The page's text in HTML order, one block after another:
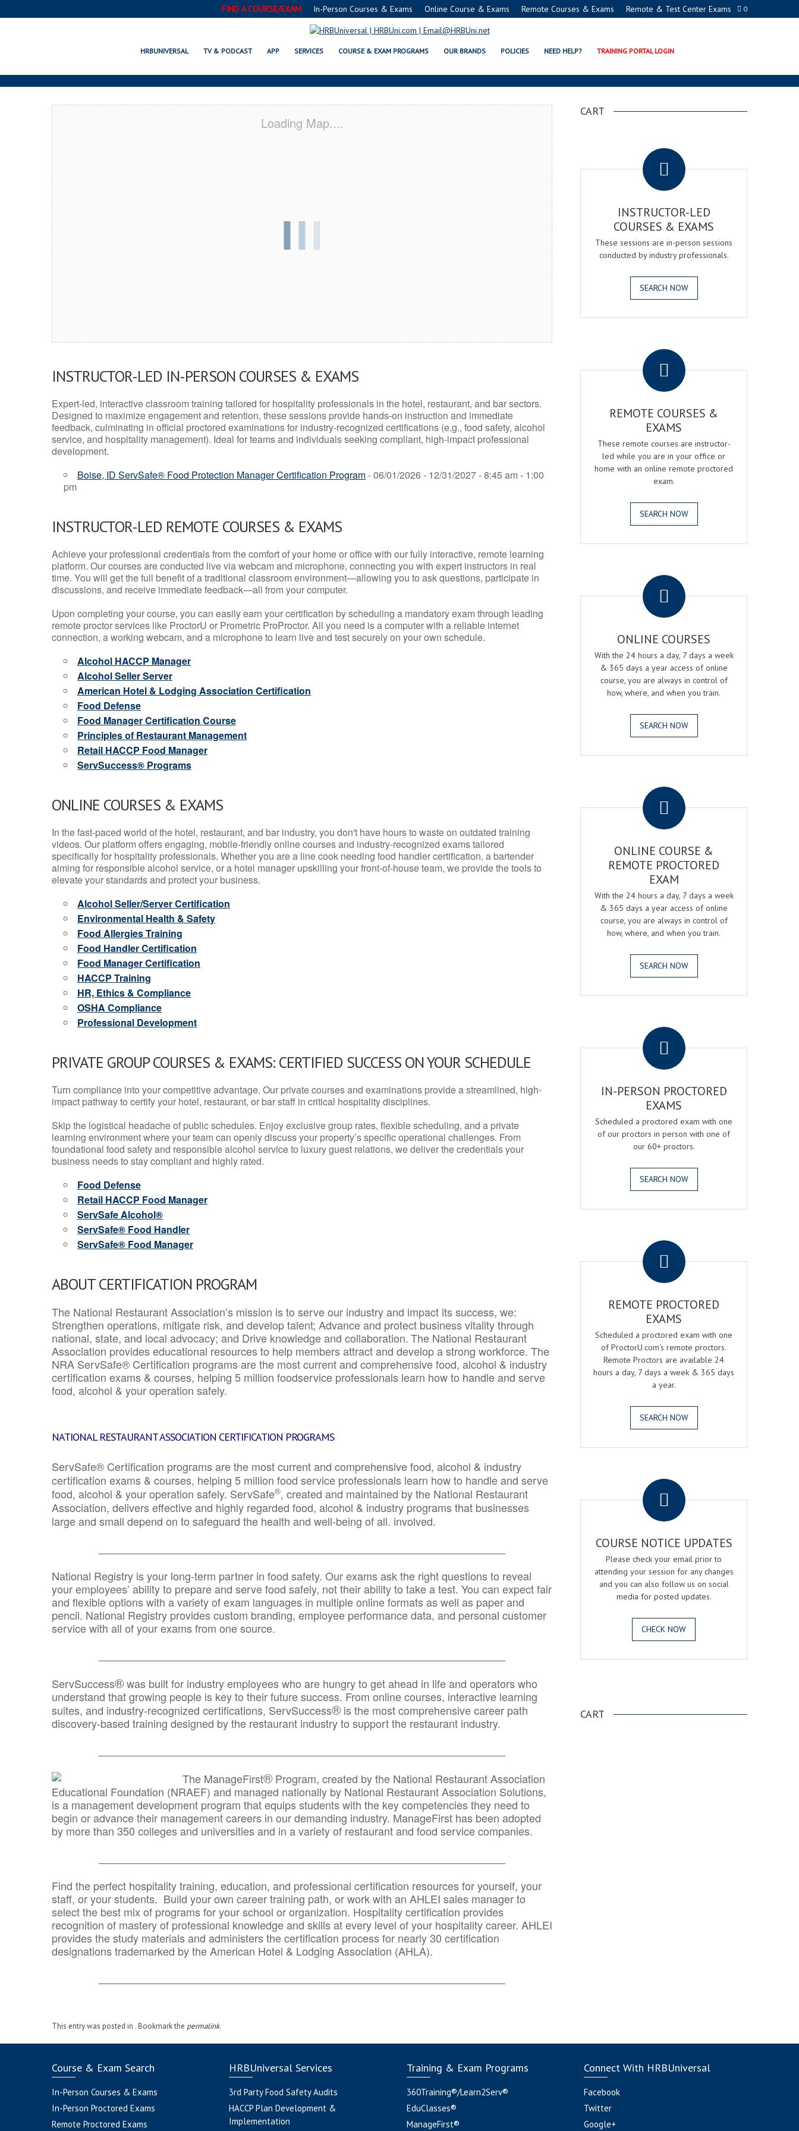
0
FIND A COURSE/EXAM In-Person Courses & Exams Online Course & Exams Remote Courses & Exams Remote & Test Center Exams
HRBUNIVERSAL TV & PODCAST APP SERVICES COURSE & EXAM PROGRAMS OUR BRANDS POLICIES NEED HELP? TRAINING PORTAL LOGIN
BOISE, ID SERVSAFE® & NRA CERTIFICATION PROGRAMS
Loading Map....
INSTRUCTOR-LED IN-PERSON COURSES & EXAMS
Expert-led, interactive classroom training tailored for hospitality professionals in the hotel, restaurant, and bar sectors.
Designed to maximize engagement and retention, these sessions provide hands-on instruction and immediate
feedback, culminating in official proctored examinations for industry-recognized certifications (e.g., food safety, alcohol
service, and hospitality management). Ideal for teams and individuals seeking compliant, high-impact professional
development.
Boise, ID ServSafe® Food Protection Manager Certification Program- 06/01/2026 - 12/31/2027 - 8:45 am - 1:00
pm
INSTRUCTOR-LED REMOTE COURSES & EXAMS
Achieve your professional credentials from the comfort of your home or office with our fully interactive, remote learning
platform. Our courses are conducted live via webcam and microphone, connecting you with expert instructors in real
time. You will get the full benefit of a traditional classroom environment—allowing you to ask questions, participate in
discussions, and receive immediate feedback—all from your computer.
Upon completing your course, you can easily earn your certification by scheduling a mandatory exam through leading
remote proctor services like ProctorU or Prometric ProProctor. All you need is a computer with a reliable internet
connection, a working webcam, and a microphone to learn live and test securely on your own schedule.
Alcohol HACCP Manager
Alcohol Seller Server
American Hotel & Lodging Association Certification
Food Defense
Food Manager Certification Course
Principles of Restaurant Management
Retail HACCP Food Manager
ServSuccess® Programs
ONLINE COURSES & EXAMS
In the fast-paced world of the hotel, restaurant, and bar industry, you don't have hours to waste on outdated training
videos. Our platform offers engaging, mobile-friendly online courses and industry-recognized exams tailored
specifically for hospitality professionals. Whether you are a line cook needing food handler certification, a bartender
aiming for responsible alcohol service, or a hotel manager upskilling your front-of-house team, we provide the tools to
elevate your standards and protect your business.
Alcohol Seller/Server Certification
Environmental Health & Safety
Food Allergies Training
Food Handler Certification
Food Manager Certification
HACCP Training
HR, Ethics & Compliance
OSHA Compliance
Professional Development
PRIVATE GROUP COURSES & EXAMS: CERTIFIED SUCCESS ON YOUR SCHEDULE
Turn compliance into your competitive advantage. Our private courses and examinations provide a streamlined, high-
impact pathway to certify your hotel, restaurant, or bar staff in critical hospitality disciplines.
Skip the logistical headache of public schedules. Enjoy exclusive group rates, flexible scheduling, and a private
learning environment where your team can openly discuss your property’s specific operational challenges. From
foundational food safety and responsible alcohol service to luxury guest relations, we deliver the credentials your
business needs to stay compliant and highly rated.
Food Defense
Retail HACCP Food Manager
ServSafe Alcohol®
ServSafe® Food Handler
ServSafe® Food Manager
ABOUT CERTIFICATION PROGRAM
The National Restaurant Association’s mission is to serve our industry and impact its success, we:
Strengthen operations, mitigate risk, and develop talent; Advance and protect business vitality through
national, state, and local advocacy; and Drive knowledge and collaboration.The National Restaurant
Association provides educational resources to help members attract and develop a strong workforce. The
NRA ServSafe® Certification programs are the most current and comprehensive food, alcohol & industry
certification exams & courses, helping 5 million foodservice professionals learn how to handle and serve
food, alcohol & your operation safely.
NATIONAL RESTAURANT ASSOCIATION CERTIFICATION PROGRAMS
ServSafe® Certification programs are the most current and comprehensive food, alcohol & industry
certification exams & courses, helping 5 million food service professionals learn how to handle and serve
food, alcohol & your operation safely. ServSafe®, created and maintained by the National Restaurant
Association, delivers effective and highly regarded food, alcohol & industry programs that businesses
large and small depend on to safeguard the health and well-being of all. involved.
National Registry is your long-term partner in food safety. Our exams ask the right questions to reveal
your employees’ ability to prepare and serve food safely, not their ability to take a test. You can expect fair
and flexible options with a variety of exam languages in multiple online formats as well as paper and
pencil. National Registry provides custom branding, employee performance data, and personal customer
service with all of your exams from one source.
ServSuccess®was built for industry employees who are hungry to get ahead in life and operators who
understand that growing people is key to their future success. From online courses, interactive learning
suites, and industry-recognized certifications, ServSuccess® is the most comprehensive career path
discovery-based training designed by the restaurant industry to support the restaurant industry.
The ManageFirst® Program, created by the National Restaurant Association
Educational Foundation (NRAEF) and managed nationally by National Restaurant Association Solutions,
is a management development program that equips students with the key competencies they need to
begin or advance their management careers in our demanding industry. ManageFirst has been adopted
by more than 350 colleges and universities and in a variety of restaurant and food service companies.
Find the perfect hospitality training, education, and professional certification resources for yourself, your
staff, or your students. Build your own career training path, or work with an AHLEI sales manager to
select the best mix of programs for your school or organization. Hospitality certification provides
recognition of mastery of professional knowledge and skills at every level of your hospitality career. AHLEI
provides the study materials and administers the certification process for nearly 30 certification
designations trademarked by the American Hotel & Lodging Association (AHLA).
This entry was posted in . Bookmark the permalink.
CART
INSTRUCTOR-LED
COURSES & EXAMS
These sessions are in-person sessions
conducted by industry professionals.
SEARCH NOW
REMOTE COURSES &
EXAMS
These remote courses are instructor-
led while you are in your office or
home with an online remote proctored
exam.
SEARCH NOW
ONLINE COURSES
With the 24 hours a day, 7 days a week
& 365 days a year access of online
course, you are always in control of
how, where, and when you train.
SEARCH NOW
ONLINE COURSE &
REMOTE PROCTORED
EXAM
With the 24 hours a day, 7 days a week
& 365 days a year access of online
course, you are always in control of
how, where, and when you train.
SEARCH NOW
IN-PERSON PROCTORED
EXAMS
Scheduled a proctored exam with one
of our proctors in person with one of
our 60+ proctors.
SEARCH NOW
REMOTE PROCTORED
EXAMS
Scheduled a proctored exam with one
of ProctorU.com's remote proctors.
Remote Proctors are available 24
hours a day, 7 days a week & 365 days
a year.
SEARCH NOW
COURSE NOTICE UPDATES
Please check your email prior to
attending your session for any changes
and you can also follow us on social
media for posted updates.
CHECK NOW
CART
Course & Exam Search
In-Person Courses & Exams
In-Person Proctored Exams
Remote Proctored Exams
HRBUniversal Services
3rd Party Food Safety Audits
HACCP Plan Development &
Implementation
Training & Exam Programs
360Training®/Learn2Serv®
EduClasses®
ManageFirst®
Connect With HRBUniversal
Facebook
Twitter
Google+